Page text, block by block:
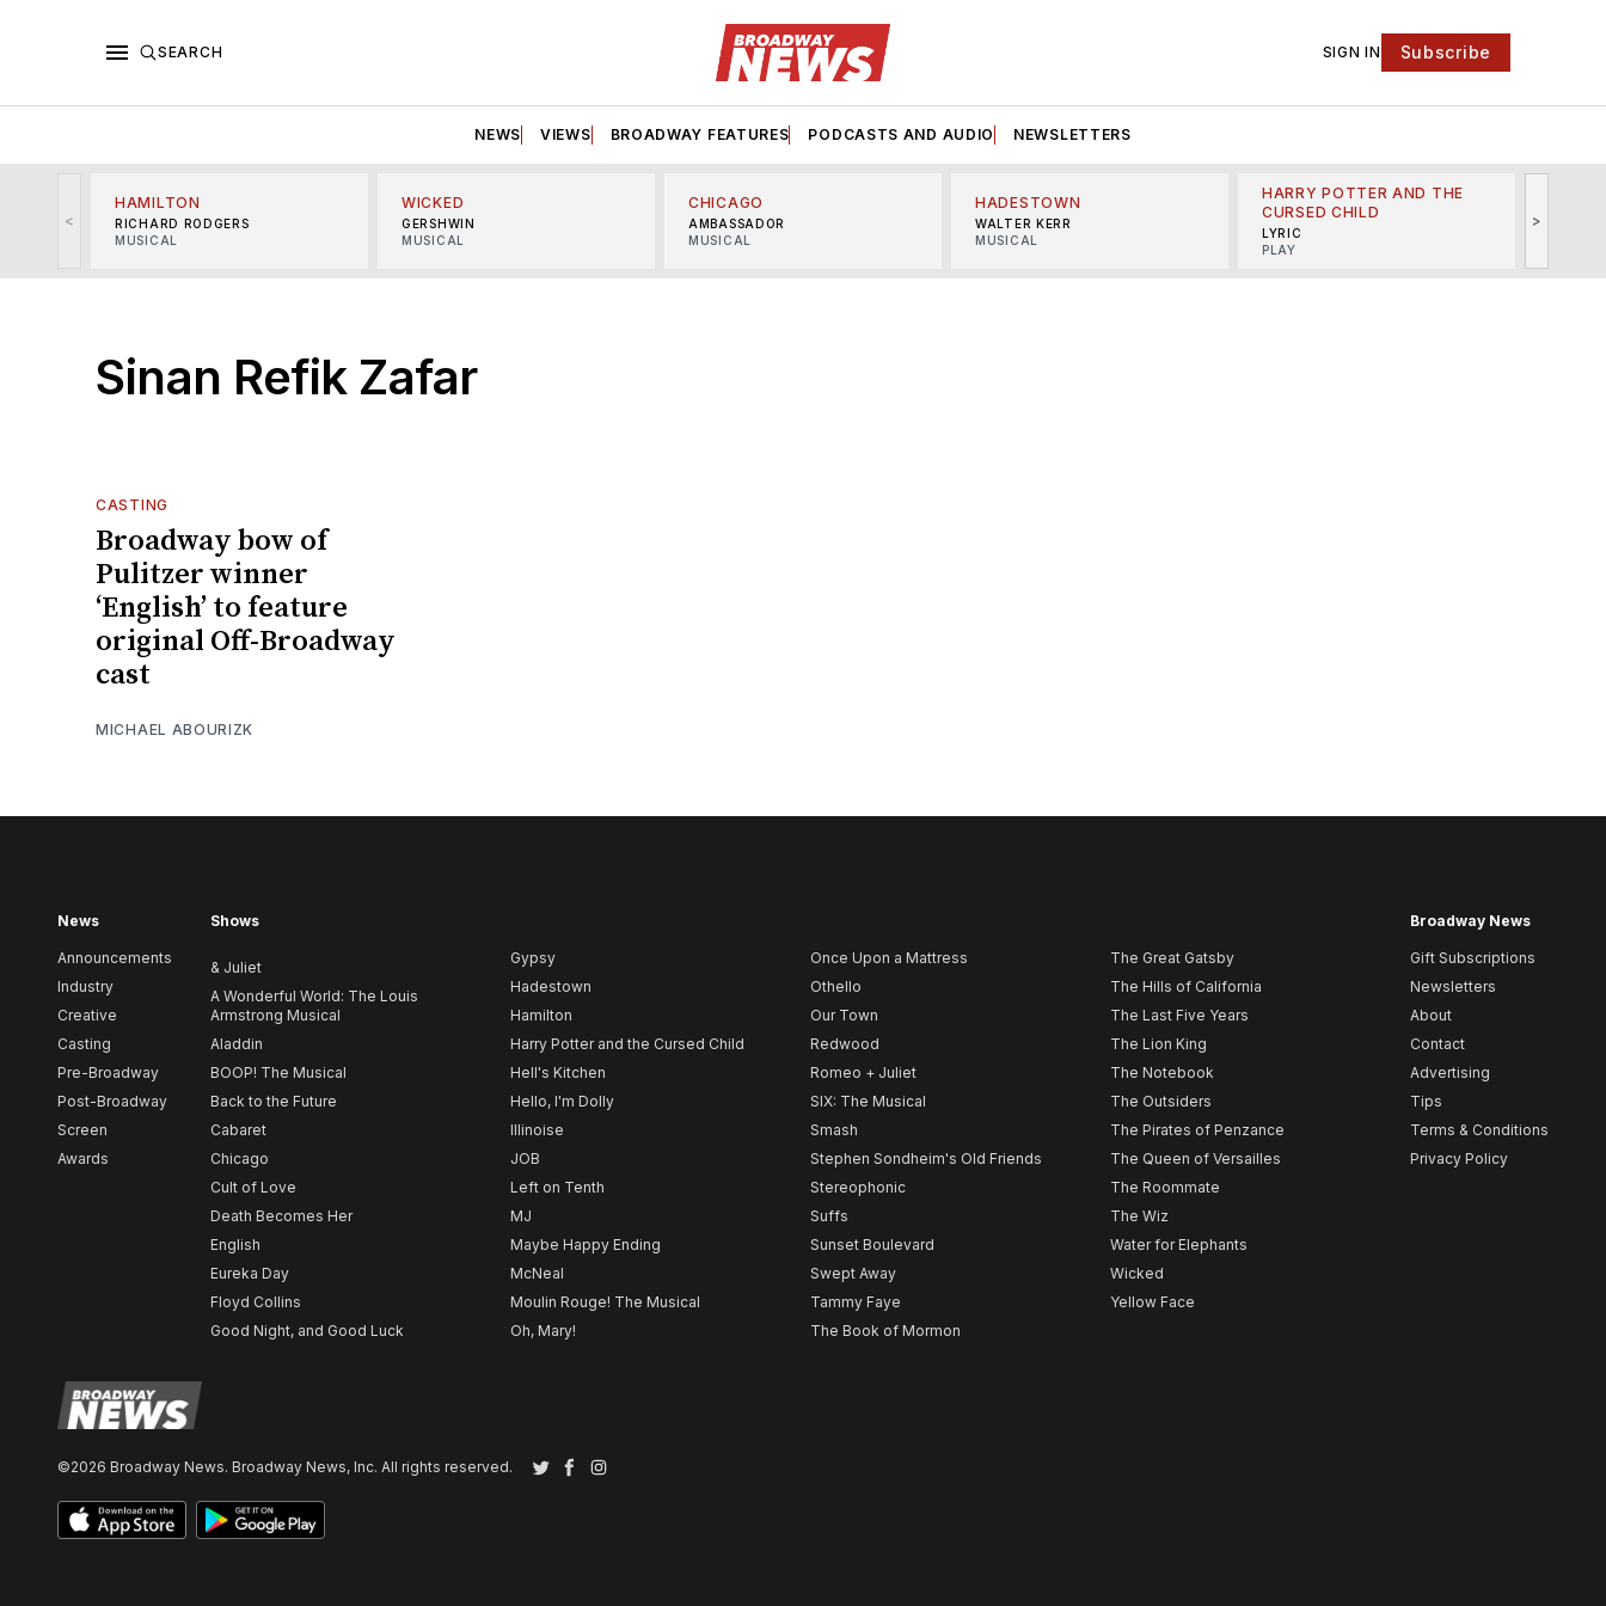
SEARCH SIGN IN Subscribe
NEWS VIEWS BROADWAY FEATURES PODCASTS AND AUDIO NEWSLETTERS
<
HAMILTON
RICHARD RODGERS
MUSICAL
WICKED
GERSHWIN
MUSICAL
CHICAGO
AMBASSADOR
MUSICAL
HADESTOWN
WALTER KERR
MUSICAL
HARRY POTTER AND THE
CURSED CHILD
LYRIC
PLAY
>
Sinan Refik Zafar
CASTING
Broadway bow of
Pulitzer winner
‘English’ to feature
original Off-Broadway
cast
MICHAEL ABOURIZK
News
Announcements
Industry
Creative
Casting
Pre-Broadway
Post-Broadway
Screen
Awards
Shows
& Juliet
A Wonderful World: The Louis
Armstrong Musical
Aladdin
BOOP! The Musical
Back to the Future
Cabaret
Chicago
Cult of Love
Death Becomes Her
English
Eureka Day
Floyd Collins
Good Night, and Good Luck
Gypsy
Hadestown
Hamilton
Harry Potter and the Cursed Child
Hell's Kitchen
Hello, I'm Dolly
Illinoise
JOB
Left on Tenth
MJ
Maybe Happy Ending
McNeal
Moulin Rouge! The Musical
Oh, Mary!
Once Upon a Mattress
Othello
Our Town
Redwood
Romeo + Juliet
SIX: The Musical
Smash
Stephen Sondheim's Old Friends
Stereophonic
Suffs
Sunset Boulevard
Swept Away
Tammy Faye
The Book of Mormon
The Great Gatsby
The Hills of California
The Last Five Years
The Lion King
The Notebook
The Outsiders
The Pirates of Penzance
The Queen of Versailles
The Roommate
The Wiz
Water for Elephants
Wicked
Yellow Face
Broadway News
Gift Subscriptions
Newsletters
About
Contact
Advertising
Tips
Terms & Conditions
Privacy Policy
©2026 Broadway News. Broadway News, Inc. All rights reserved. TwitterFacebook
Instagram